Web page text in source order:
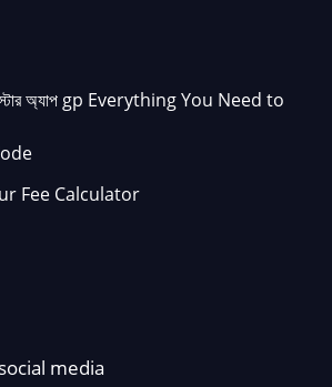
অ্যাপ gp Everything You Need to
Fee Calculator
media